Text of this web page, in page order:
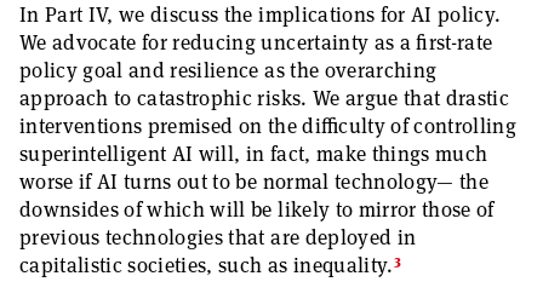
In Part IV, we discuss the implications for AI policy.
We advocate for reducing uncertainty as a first-rate
policy goal and resilience as the overarching
approach to catastrophic risks. We argue that drastic
interventions premised on the difficulty of controlling
superintelligent AI will, in fact, make things much
worse if AI turns out to be normal technology— the
downsides of which will be likely to mirror those of
previous technologies that are deployed in
capitalistic societies, such as inequality.3